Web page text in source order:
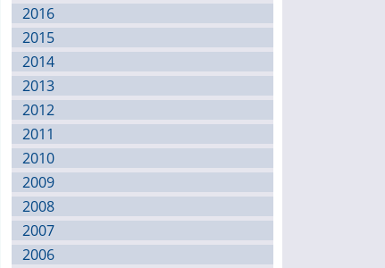
2016
2015
2014
2013
2012
2011
2010
2009
2008
2007
2006